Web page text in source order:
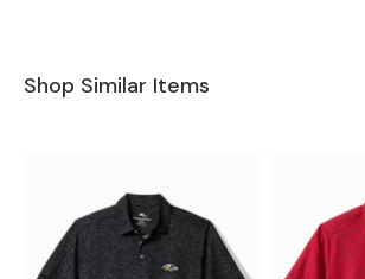
Shop Similar Items